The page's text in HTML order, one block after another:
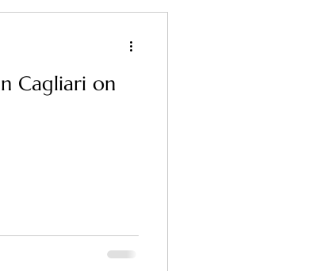
Cagliari on